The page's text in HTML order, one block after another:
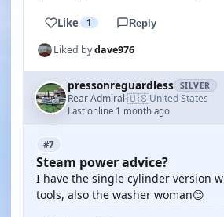
Like 1 Reply
Liked bydave976
pressonreguardless SILVER
Rear Admiral·🇺🇸United States
Last online 1 month ago
#7
Steam power advice?
I have the single cylinder version
tools, also the washer woman😊